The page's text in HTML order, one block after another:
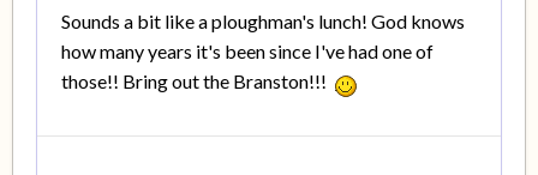
Sounds a bit like a ploughman's lunch! God knows
how many years it's been since I've had one of
those!! Bring out the Branston!!!